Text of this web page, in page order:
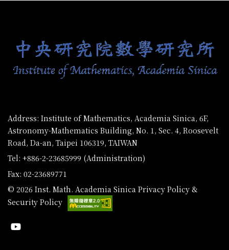
Address: Institute of Mathematics, Academia Sinica, 6F,
Astronomy-Mathematics Building, No. 1, Sec. 4, Roosevelt
Road, Da-an, Taipei 106319, TAIWAN
Tel: +886-2-23685999 (Administration)
Fax: 02-23689771
© 2026 Inst. Math. Academia Sinica Privacy Policy &
Security Policy
Youtube